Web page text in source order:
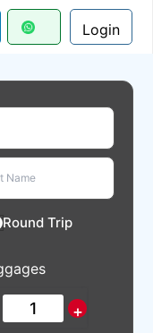
Login
Round Trip
+